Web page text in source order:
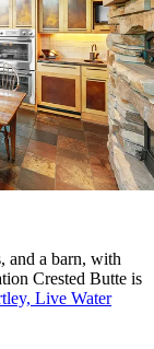
and a barn, with
Crested Butte is
Live Water